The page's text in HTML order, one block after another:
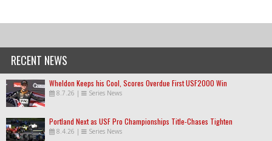
RECENT NEWS
Wheldon Keeps his Cool, Scores Overdue First USF2000 Win
8.7.26 | Series News
Portland Next as USF Pro Championships Title-Chases Tighten
8.4.26 | Series News